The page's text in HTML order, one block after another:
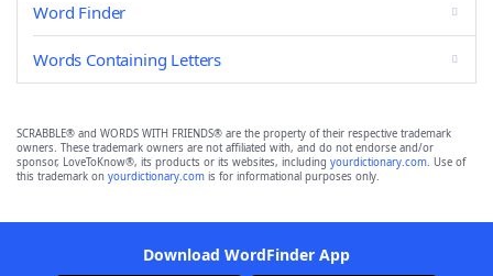
Word Finder
Words Containing Letters
SCRABBLE® and WORDS WITH FRIENDS® are the property of their respective trademark
owners. These trademark owners are not affiliated with, and do not endorse and/or
sponsor, LoveToKnow®, its products or its websites, including yourdictionary.com. Use of
this trademark on yourdictionary.com is for informational purposes only.
Download WordFinder App